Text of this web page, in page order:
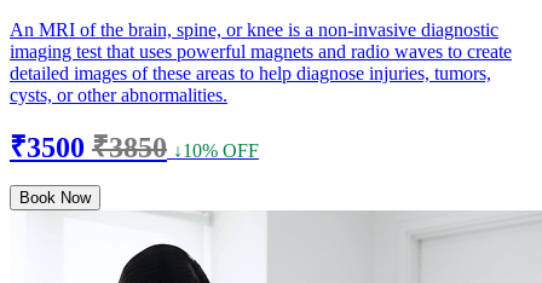
An MRI of the brain, spine, or knee is a non-invasive diagnostic
imaging test that uses powerful magnets and radio waves to create
detailed images of these areas to help diagnose injuries, tumors,
cysts, or other abnormalities.
₹3500 ₹3850 ↓10% OFF
Book Now